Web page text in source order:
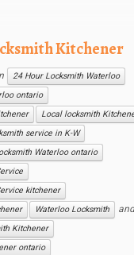
Kitchener
24 Hour Locksmith Waterloo
ontario
Local locksmith
service in K-W
Waterloo ontario
kitchener
Waterloo Locksmith
and
Kitchener
ontario